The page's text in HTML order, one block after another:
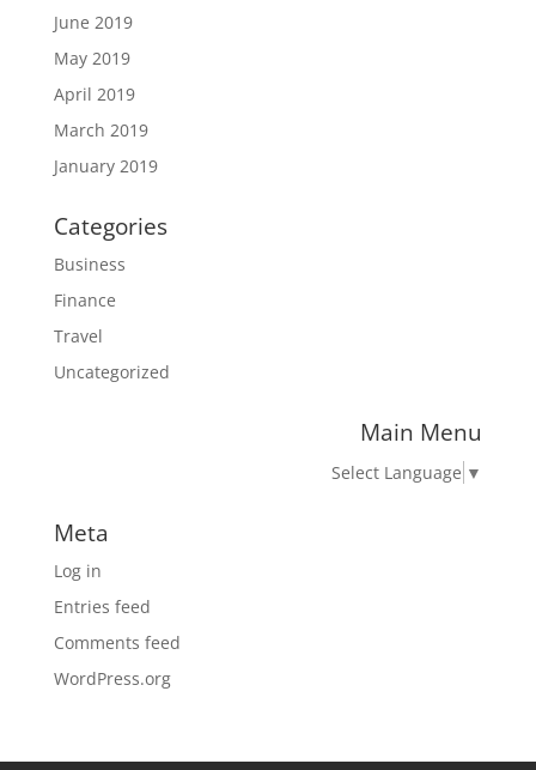
June 2019
May 2019
April 2019
March 2019
January 2019
Categories
Business
Finance
Travel
Uncategorized
Main Menu
Select Language ▼
Meta
Log in
Entries feed
Comments feed
WordPress.org